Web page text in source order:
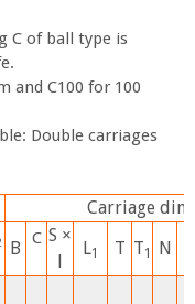
C of ball type is
and C100 for 100
Double carriages
Carriage
B C S ×
L1 T T1 N